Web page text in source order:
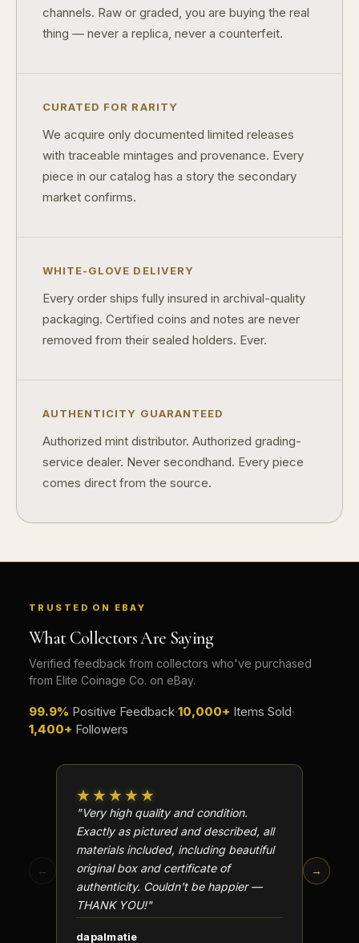
channels. Raw or graded, you are buying the real
thing — never a replica, never a counterfeit.
CURATED FOR RARITY
We acquire only documented limited releases
with traceable mintages and provenance. Every
piece in our catalog has a story the secondary
market confirms.
WHITE-GLOVE DELIVERY
Every order ships fully insured in archival-quality
packaging. Certified coins and notes are never
removed from their sealed holders. Ever.
AUTHENTICITY GUARANTEED
Authorized mint distributor. Authorized grading-
service dealer. Never secondhand. Every piece
comes direct from the source.
TRUSTED ON EBAY
What Collectors Are Saying
Verified feedback from collectors who've purchased
from Elite Coinage Co. on eBay.
99.9% Positive Feedback·10,000+ Items Sold·
1,400+ Followers
←
★★★★★
"Very high quality and condition.
Exactly as pictured and described, all
materials included, including beautiful
original box and certificate of
authenticity. Couldn't be happier —
THANK YOU!"
dapalmatie
→